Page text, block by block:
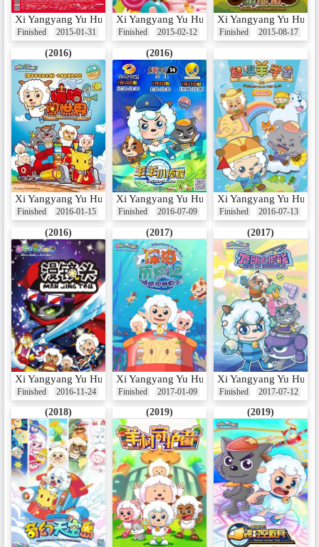
Xi Yangyang Yu Hui Tailang: Yang Nian Xi Yangyang
Finished 2015-01-31
Xi Yangyang Yu Hui Tailang: Mama Le
Finished 2015-02-12
Xi Yangyang Yu Hui
Finished 2015-08-17
(2016)
Xi Yangyang Yu Hui Tailang: Xiha Chuang Shijie
Finished 2016-01-15
(2016)
Xi Yangyang Yu Hui Tailang: Yangyang Xiao
Finished 2016-07-09
Xi Yangyang Yu Hui
Finished 2016-07-13
(2016)
Xi Yangyang Yu Hui Tailang: Man Jing Tou
Finished 2016-11-24
(2017)
Xi Yangyang Yu Hui Tailang: Shenhai Lixian
Finished 2017-01-09
(2017)
Xi Yangyang Yu Hui
Finished 2017-07-12
(2018) (2019) (2019)